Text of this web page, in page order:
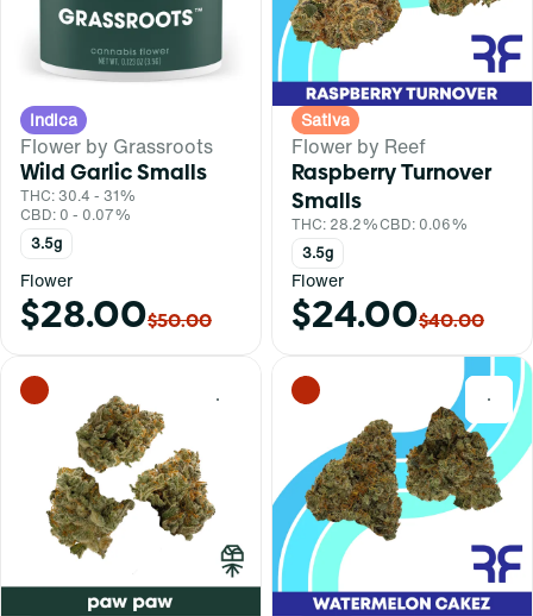
Indica
Flower by Grassroots
Wild Garlic Smalls
THC: 30.4 - 31%
CBD: 0 - 0.07%
3.5g
Flower
$28.00$50.00
Sativa
Flower by Reef
Raspberry Turnover
Smalls
THC: 28.2%CBD: 0.06%
3.5g
Flower
$24.00$40.00
0 0